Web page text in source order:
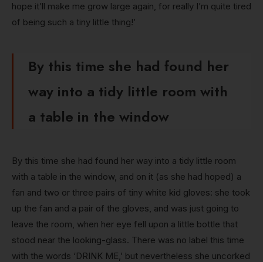
hope it’ll make me grow large again, for really I’m quite tired
of being such a tiny little thing!’
By this time she had found her
way into a tidy little room with
a table in the window
By this time she had found her way into a tidy little room
with a table in the window, and on it (as she had hoped) a
fan and two or three pairs of tiny white kid gloves: she took
up the fan and a pair of the gloves, and was just going to
leave the room, when her eye fell upon a little bottle that
stood near the looking-glass. There was no label this time
with the words ‘DRINK ME,’ but nevertheless she uncorked